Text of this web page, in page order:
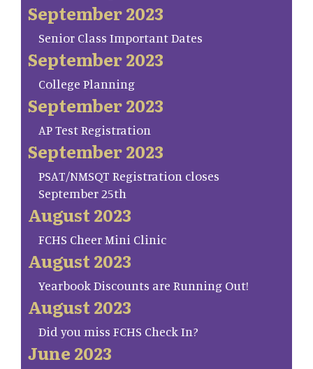
September 2023
Senior Class Important Dates
September 2023
College Planning
September 2023
AP Test Registration
September 2023
PSAT/NMSQT Registration closes
September 25th
August 2023
FCHS Cheer Mini Clinic
August 2023
Yearbook Discounts are Running Out!
August 2023
Did you miss FCHS Check In?
June 2023